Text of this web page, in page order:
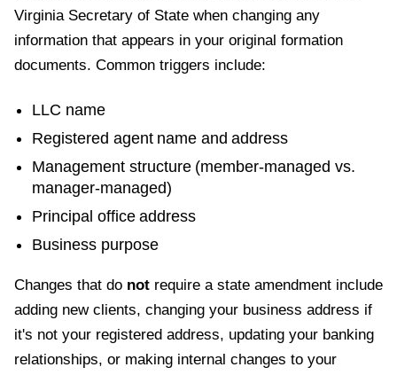
Virginia Secretary of State when changing any
information that appears in your original formation
documents. Common triggers include:
LLC name
Registered agent name and address
Management structure (member-managed vs.
manager-managed)
Principal office address
Business purpose
Changes that do not require a state amendment include
adding new clients, changing your business address if
it's not your registered address, updating your banking
relationships, or making internal changes to your